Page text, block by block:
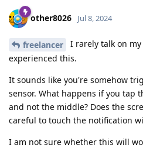
other8026 Jul 8, 2024
freelancer
I rarely talk on
experienced this.
It sounds like you're somehow
sensor. What happens if you tap
and not the middle? Does the
careful to touch the notification
I am not sure whether this will